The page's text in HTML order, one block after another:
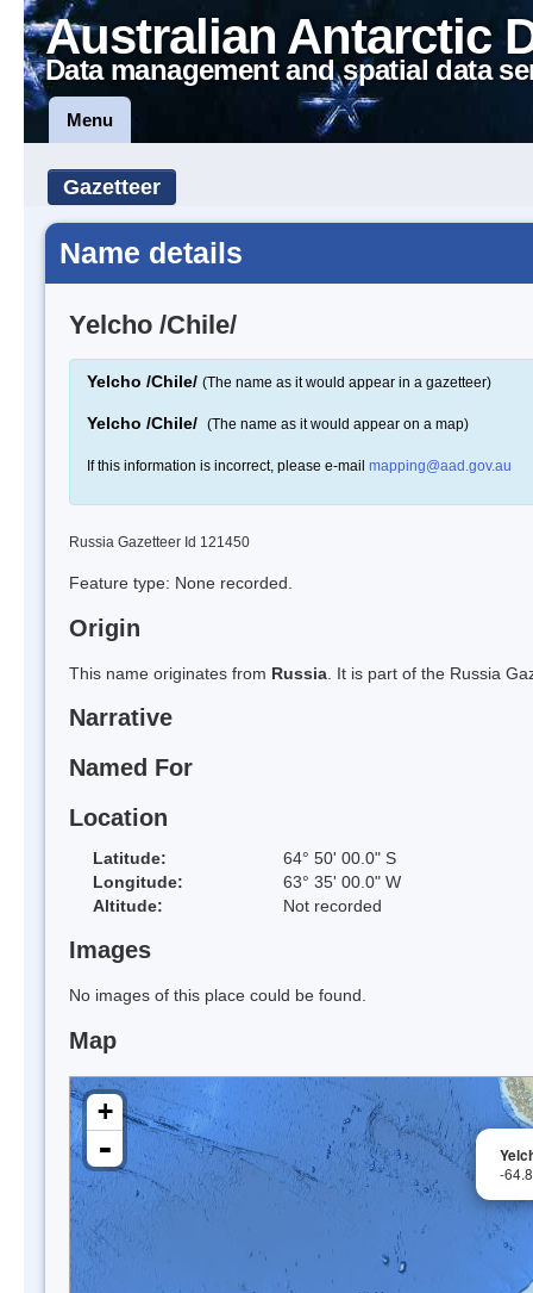
Australian Antarctic
Data management and spatial data
Menu
Gazetteer
Name details
Yelcho /Chile/
Yelcho /Chile/ (The name as it would appear in a gazetteer)
Yelcho /Chile/ (The name as it would appear on a map)
If this information is incorrect, please e-mail mapping@aad.gov.au
Russia Gazetteer Id 121450
Feature type: None recorded.
Origin
This name originates from Russia . It is part of the Russia
Narrative
Named For
Location
Latitude:
64° 50' 00.0" S
Longitude:
63° 35' 00.0" W
Altitude:
Not recorded
Images
No images of this place could be found.
Map
-
+
-